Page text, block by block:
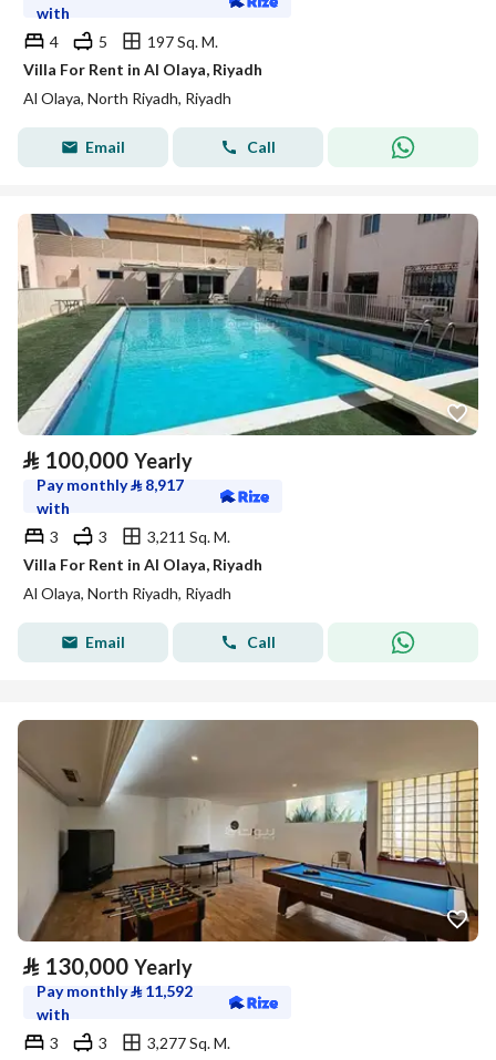
with
4
5
197 Sq. M.
Villa For Rent in Al Olaya, Riyadh
Al Olaya, North Riyadh, Riyadh
Email Call
⃁ 100,000 Yearly
Pay monthly⃁ 8,917
with
3
3
3,211 Sq. M.
Villa For Rent in Al Olaya, Riyadh
Al Olaya, North Riyadh, Riyadh
Email Call
⃁ 130,000 Yearly
Pay monthly⃁ 11,592
with
3
3
3,277 Sq. M.